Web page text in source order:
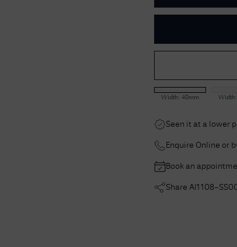
Width: 40mm Width:
Seen it at a lower
Enquire Online or
Book an
Share AI1108-